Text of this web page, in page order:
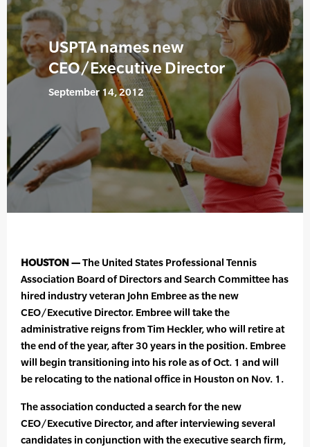
USPTA names new
CEO/Executive Director
September 14, 2012
HOUSTON —The United States Professional Tennis
Association Board of Directors and Search Committee has
hired industry veteran John Embree as the new
CEO/Executive Director. Embree will take the
administrative reigns from Tim Heckler, who will retire at
the end of the year, after 30 years in the position. Embree
will begin transitioning into his role as of Oct. 1 and will
be relocating to the national office in Houston on Nov. 1.
The association conducted a search for the new
CEO/Executive Director, and after interviewing several
candidates in conjunction with the executive search firm,